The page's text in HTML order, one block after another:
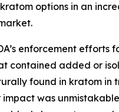
options in an
enforcement efforts
contained added or
found in kratom in
was